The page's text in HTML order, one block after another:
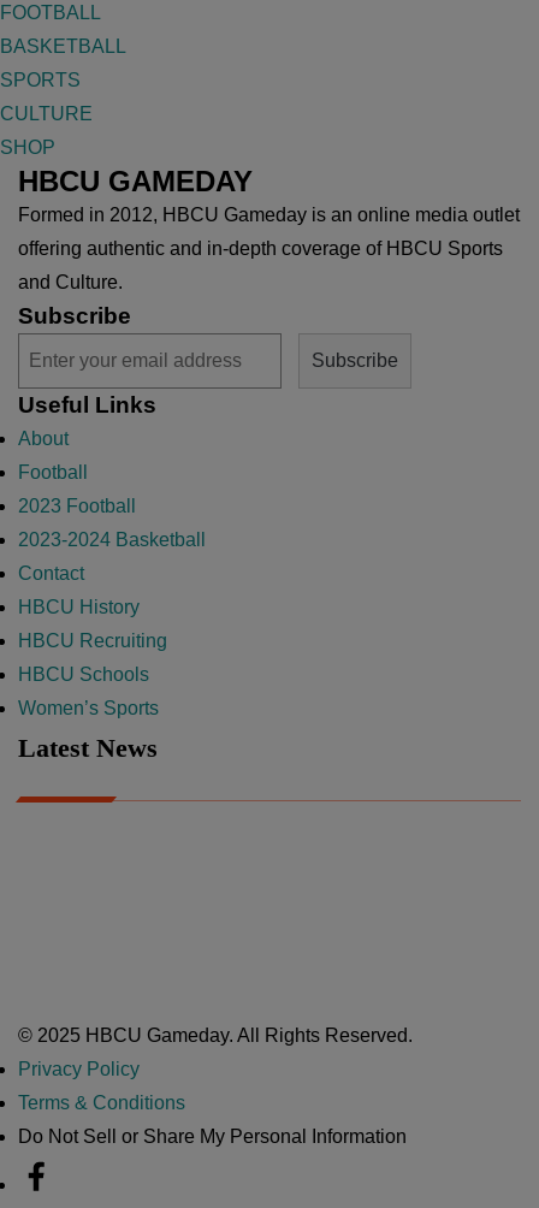
FOOTBALL
BASKETBALL
SPORTS
CULTURE
SHOP
HBCU GAMEDAY
Formed in 2012, HBCU Gameday is an online media outlet
offering authentic and in-depth coverage of HBCU Sports
and Culture.
Subscribe
Useful Links
About
Football
2023 Football
2023-2024 Basketball
Contact
HBCU History
HBCU Recruiting
HBCU Schools
Women’s Sports
Latest News
© 2025 HBCU Gameday. All Rights Reserved.
Privacy Policy
Terms & Conditions
Do Not Sell or Share My Personal Information